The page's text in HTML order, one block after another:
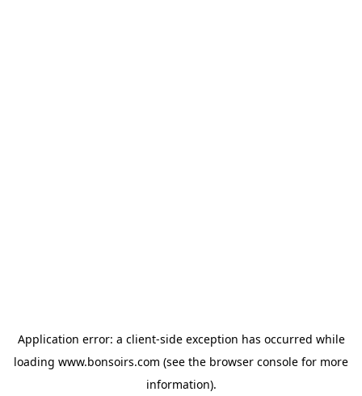
Application error: a client-side exception has occurred while
loading www.bonsoirs.com (see the browser console for more
information).